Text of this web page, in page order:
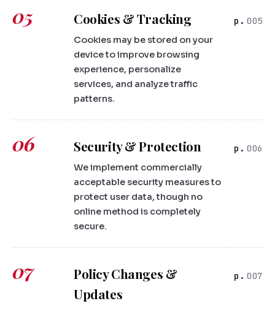
05 Cookies & Tracking
Cookies may be stored on your
device to improve browsing
experience, personalize
services, and analyze traffic
patterns.
005
06 Security & Protection
We implement commercially
acceptable security measures to
protect user data, though no
online method is completely
secure.
006
07
Policy Changes &
Updates
007